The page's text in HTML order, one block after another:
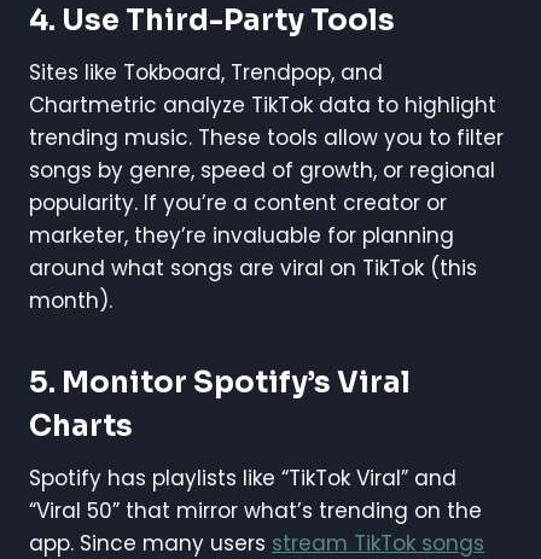
4. Use Third-Party Tools
Sites like Tokboard, Trendpop, and
Chartmetric analyze TikTok data to highlight
trending music. These tools allow you to filter
songs by genre, speed of growth, or regional
popularity. If you’re a content creator or
marketer, they’re invaluable for planning
around what songs are viral on TikTok (this
month).
5. Monitor Spotify’s Viral
Charts
Spotify has playlists like “TikTok Viral” and
“Viral 50” that mirror what’s trending on the
app. Since many users stream TikTok songs